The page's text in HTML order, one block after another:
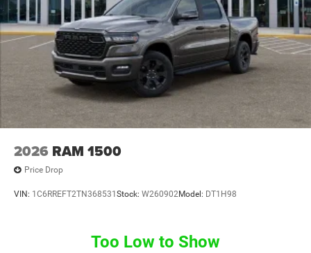
2026 RAM 1500
Price Drop
VIN: 1C6RREFT2TN368531 Stock: W260902Model: DT1H98
Too Low to Show